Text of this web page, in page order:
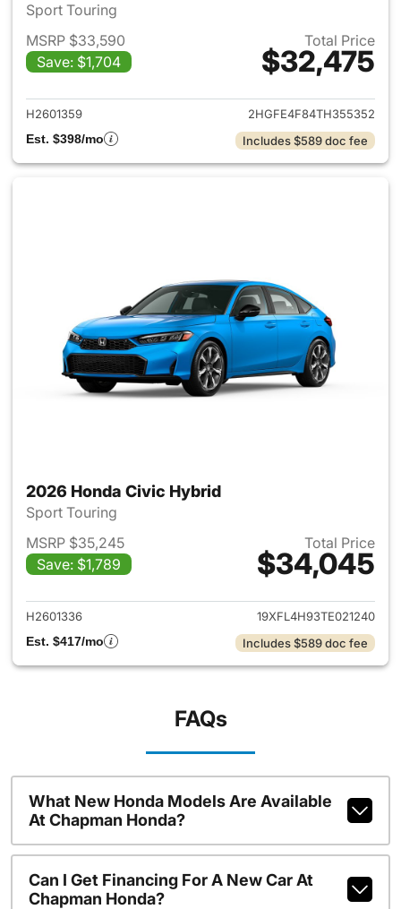
Sport Touring
MSRP $33,590
Save: $1,704
Total Price
$32,475
View details for 2026 Honda
H2601359
2HGFE4F84TH355352
Est. $398/mo
Includes $589 doc fee
2026 Honda Civic Hybrid
Sport Touring
MSRP $35,245
Save: $1,789
Total Price
$34,045
View details for 2026 Honda
H2601336
19XFL4H93TE021240
Est. $417/mo
Includes $589 doc fee
FAQs
What New Honda Models Are Available
At Chapman Honda?
Can I Get Financing For A New Car At
Chapman Honda?